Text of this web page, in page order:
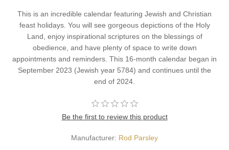
This is an incredible calendar featuring Jewish and Christian
feast holidays. You will see gorgeous depictions of the Holy
Land, enjoy inspirational scriptures on the blessings of
obedience, and have plenty of space to write down
appointments and reminders. This 16-month calendar began in
September 2023 (Jewish year 5784) and continues until the
end of 2024.
Be the first to review this product
Manufacturer: Rod Parsley